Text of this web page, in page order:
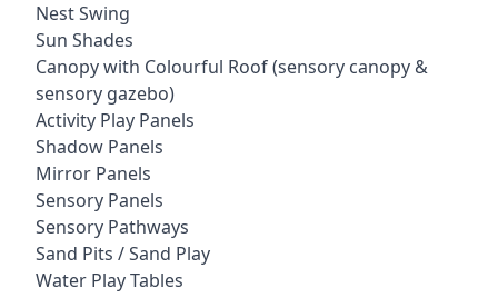
Nest Swing
Sun Shades
Canopy with Colourful Roof (sensory canopy &
sensory gazebo)
Activity Play Panels
Shadow Panels
Mirror Panels
Sensory Panels
Sensory Pathways
Sand Pits / Sand Play
Water Play Tables